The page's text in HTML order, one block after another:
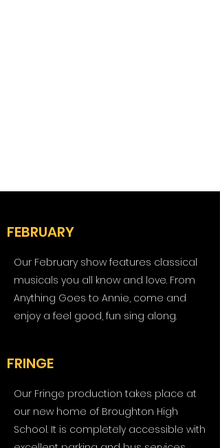
FEBRUARY
Our February show features classical
musicals you all know and love. From
Anything Goes to Annie, come and
enjoy a feel good, fun sing along.
FRINGE
Our Fringe production takes place at
our new home of Broughton High
School. It is completely accessible with